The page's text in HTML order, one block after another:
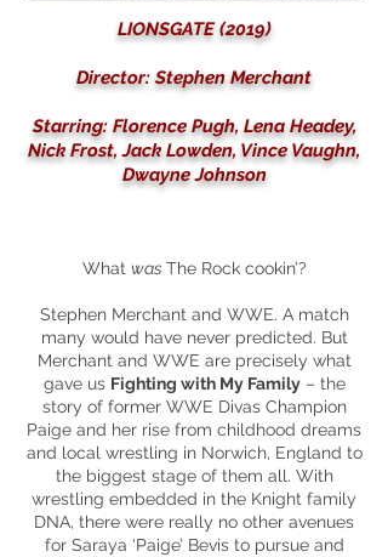
LIONSGATE (2019)
Director: Stephen Merchant
Starring: Florence Pugh, Lena Headey,
Nick Frost, Jack Lowden, Vince Vaughn,
Dwayne Johnson
What was The Rock cookin’?
Stephen Merchant and WWE. A match
many would have never predicted. But
Merchant and WWE areprecisely what
gave us Fighting with My Family– the
story of former WWE Divas Champion
Paige and her rise from childhood dreams
and local wrestling in Norwich, England to
the biggest stage of them all. With
wrestling embedded in the Knight family
DNA, there were really no other avenues
for Saraya ‘Paige’ Bevis to pursue and